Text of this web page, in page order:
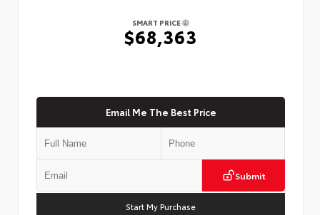
SMART PRICE
$68,363
Email Me The Best Price
Submit
Start My Purchase